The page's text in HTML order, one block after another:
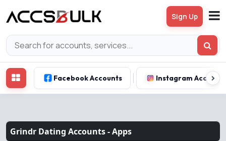
Sign Up
Facebook Accounts Instagram Accounts
Grindr Dating Accounts -Apps